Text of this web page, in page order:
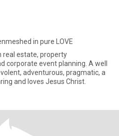
in pure LOVE
real estate, property
corporate event planning. A well
adventurous, pragmatic, a
and loves Jesus Christ.